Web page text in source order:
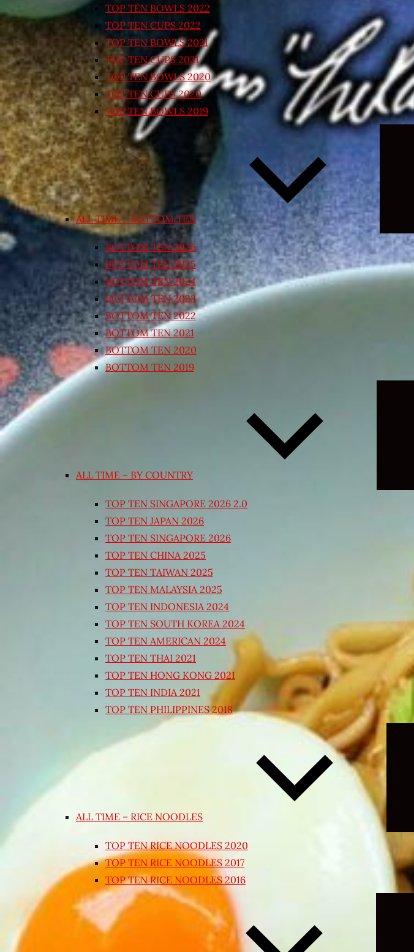
TOP TEN BOWLS 2022
TOP TEN CUPS 2022
TOP TEN BOWLS 2021
TOP TEN CUPS 2021
TOP TEN BOWLS 2020
TOP TEN CUPS 2020
TOP TEN BOWLS 2019
ALL TIME – BOTTOM TEN
BOTTOM TEN 2026
BOTTOM TEN 2025
BOTTOM TEN 2024
BOTTOM TEN 2023
BOTTOM TEN 2022
BOTTOM TEN 2021
BOTTOM TEN 2020
BOTTOM TEN 2019
ALL TIME – BY COUNTRY
TOP TEN SINGAPORE 2026 2.0
TOP TEN JAPAN 2026
TOP TEN SINGAPORE 2026
TOP TEN CHINA 2025
TOP TEN TAIWAN 2025
TOP TEN MALAYSIA 2025
TOP TEN INDONESIA 2024
TOP TEN SOUTH KOREA 2024
TOP TEN AMERICAN 2024
TOP TEN THAI 2021
TOP TEN HONG KONG 2021
TOP TEN INDIA 2021
TOP TEN PHILIPPINES 2018
ALL TIME – RICE NOODLES
TOP TEN RICE NOODLES 2020
TOP TEN RICE NOODLES 2017
TOP TEN RICE NOODLES 2016